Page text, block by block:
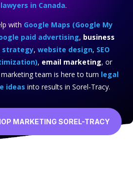
in Canada.
with Google Maps (Google My
paid advertising, business
strategy, website design, SEO
, email marketing, or
team is here to turn legal
ideas into results in Sorel-Tracy.
MARKETING SOREL-TRACY